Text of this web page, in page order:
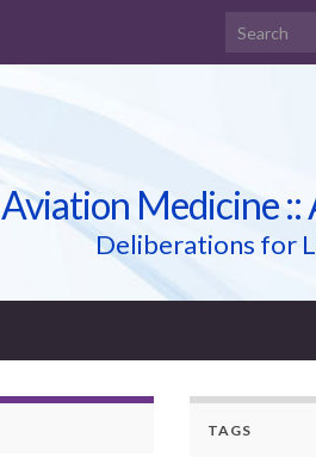
Search for:
Aviation Medicine ::
Deliberations for
TAGS